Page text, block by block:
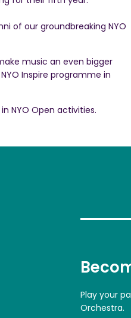
of our groundbreaking NYO
music an even bigger
Inspire programme in
NYO Open activities.
Play your
Orchestra.